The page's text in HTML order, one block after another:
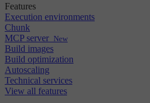
Features
Execution environments
Chunk
MCP server New
Build images
Build optimization
Autoscaling
Technical services
View all features